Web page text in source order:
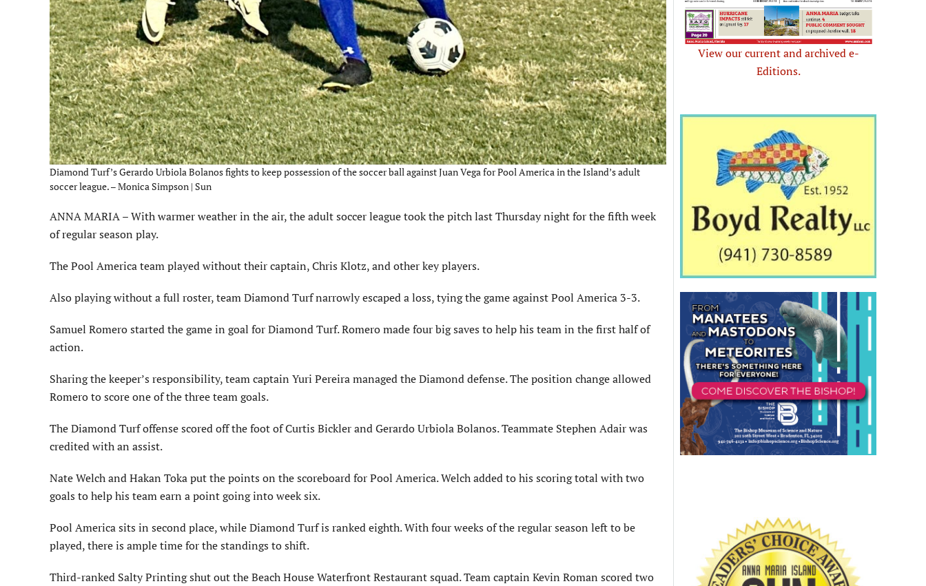
Diamond Turf’s Gerardo Urbiola Bolanos fights to keep possession of the soccer ball against Juan Vega for Pool America in the Island’s adult
soccer league. – Monica Simpson | Sun
ANNA MARIA – With warmer weather in the air, the adult soccer league took the pitch last Thursday night for the fifth week
of regular season play.
The Pool America team played without their captain, Chris Klotz, and other key players.
Also playing without a full roster, team Diamond Turf narrowly escaped a loss, tying the game against Pool America 3-3.
Samuel Romero started the game in goal for Diamond Turf. Romero made four big saves to help his team in the first half of
action.
Sharing the keeper’s responsibility, team captain Yuri Pereira managed the Diamond defense. The position change allowed
Romero to score one of the three team goals.
The Diamond Turf offense scored off the foot of Curtis Bickler and Gerardo Urbiola Bolanos. Teammate Stephen Adair was
credited with an assist.
Nate Welch and Hakan Toka put the points on the scoreboard for Pool America. Welch added to his scoring total with two
goals to help his team earn a point going into week six.
Pool America sits in second place, while Diamond Turf is ranked eighth. With four weeks of the regular season left to be
played, there is ample time for the standings to shift.
Third-ranked Salty Printing shut out the Beach House Waterfront Restaurant squad. Team captain Kevin Roman scored two
View our current and archived e-
Editions.